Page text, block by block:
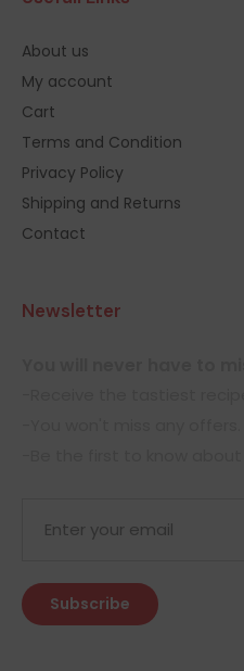
About us
My account
Cart
Terms and Condition
Privacy Policy
Shipping and Returns
Contact
Newsletter